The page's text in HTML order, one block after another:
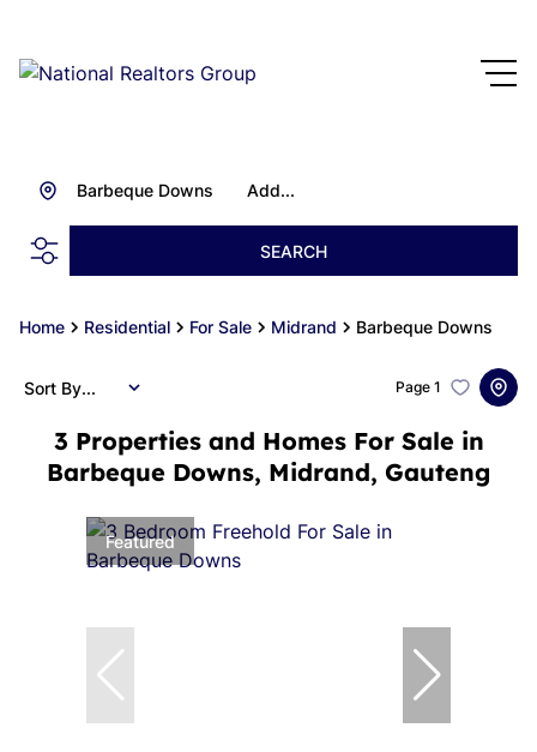
Add...
Barbeque Downs
SEARCH
Home Residential For Sale Midrand Barbeque Downs
3 Properties and Homes For Sale in
Barbeque Downs, Midrand, Gauteng
Page 1
Sort By...
Featured